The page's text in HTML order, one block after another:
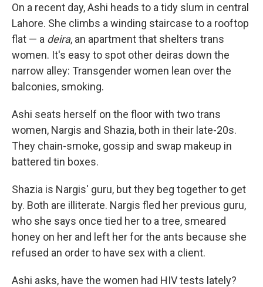
On a recent day, Ashi heads to a tidy slum in central
Lahore. She climbs a winding staircase to a rooftop
flat — a deira, an apartment that shelters trans
women. It's easy to spot other deiras down the
narrow alley: Transgender women lean over the
balconies, smoking.
Ashi seats herself on the floor with two trans
women, Nargis and Shazia, both in their late-20s.
They chain-smoke, gossip and swap makeup in
battered tin boxes.
Shazia is Nargis' guru, but they beg together to get
by. Both are illiterate. Nargis fled her previous guru,
who she says once tied her to a tree, smeared
honey on her and left her for the ants because she
refused an order to have sex with a client.
Ashi asks, have the women had HIV tests lately?